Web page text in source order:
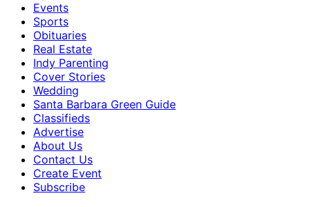
Events
Sports
Obituaries
Real Estate
Indy Parenting
Cover Stories
Wedding
Santa Barbara Green Guide
Classifieds
Advertise
About Us
Contact Us
Create Event
Subscribe